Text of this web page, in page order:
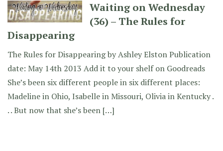
Waiting on Wednesday
(36) – The Rules for
Disappearing
The Rules for Disappearing by Ashley Elston Publication
date: May 14th 2013 Add it to your shelf on Goodreads
She’s been six different people in six different places:
Madeline in Ohio, Isabelle in Missouri, Olivia in Kentucky .
. . But now that she’s been […]